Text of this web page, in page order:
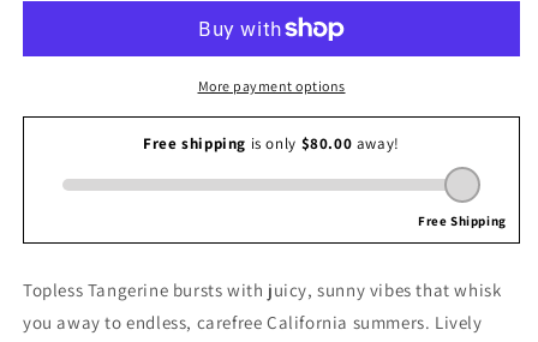
Fragrance
Tangerine
Fragrance
MistMore payment options
Topless Tangerine bursts with juicy, sunny vibes that whisk
you away to endless, carefree California summers. Lively